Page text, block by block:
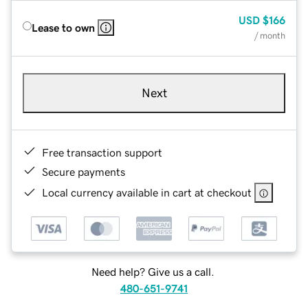
Lease to own
USD $166
/ month
Next
Free transaction support
Secure payments
Local currency available in cart at checkout
Need help? Give us a call.
480-651-9741